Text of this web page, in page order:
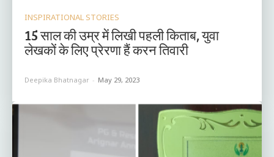
INSPIRATIONAL STORIES
15 साल की उम्र में लिखी पहली किताब, युवा
लेखकों के लिए प्रेरणा हैं करन तिवारी
Deepika Bhatnagar - May 29, 2023